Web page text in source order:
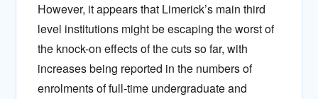
However, it appears that Limerick’s main third
level institutions might be escaping the worst of
the knock-on effects of the cuts so far, with
increases being reported in the numbers of
enrolments of full-time undergraduate and